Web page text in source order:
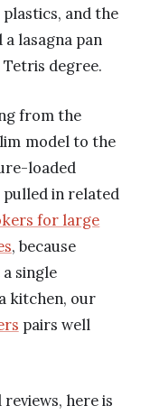
and the
lasagna pan
degree.
from the
model to the
loaded
pulled in related
for large
, because
single
kitchen, our
pairs well
here is